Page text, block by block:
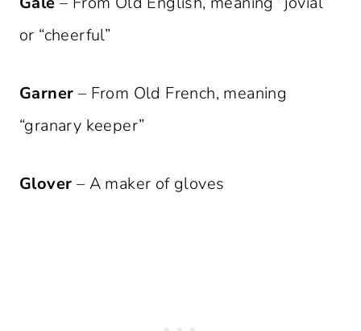
or “cheerful”
Garner – From Old French, meaning
“granary keeper”
Glover – A maker of gloves